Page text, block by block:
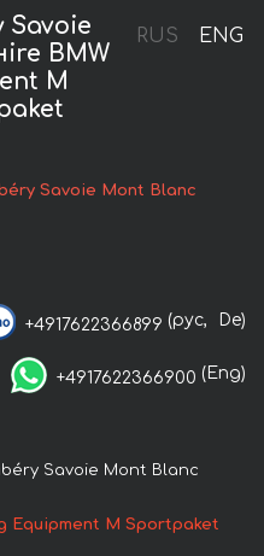
RUS ENG
Savoie
BMW
M
Savoie Mont Blanc
+4917622366899 (рус, De)
+4917622366900 (Eng)
Savoie Mont Blanc
Equipment M Sportpaket